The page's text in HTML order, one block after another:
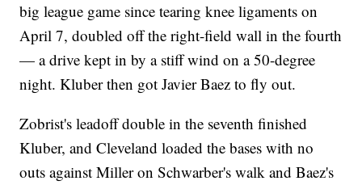
big league game since tearing knee ligaments on
April 7, doubled off the right-field wall in the fourth
— a drive kept in by a stiff wind on a 50-degree
night. Kluber then got Javier Baez to fly out.
Zobrist's leadoff double in the seventh finished
Kluber, and Cleveland loaded the bases with no
outs against Miller on Schwarber's walk and Baez's